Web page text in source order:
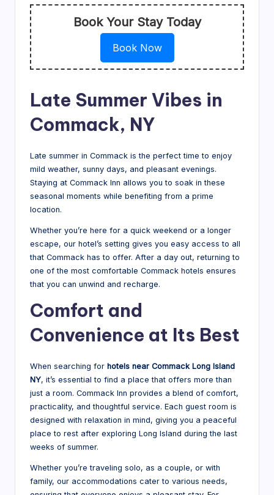
Book Your Stay Today
Book Now
Late Summer Vibes in
Commack, NY
Late summer in Commack is the perfect time to enjoy
mild weather, sunny days, and pleasant evenings.
Staying at Commack Inn allows you to soak in these
seasonal moments while benefiting from a prime
location.
Whether you’re here for a quick weekend or a longer
escape, our hotel’s setting gives you easy access to all
that Commack has to offer. After a day out, returning to
one of the most comfortable Commack hotels ensures
that you can unwind and recharge.
Comfort and
Convenience at Its Best
When searching for hotels near Commack Long Island
NY, it’s essential to find a place that offers more than
just a room. Commack Inn provides a blend of comfort,
practicality, and thoughtful service. Each guest room is
designed with relaxation in mind, giving you a peaceful
place to rest after exploring Long Island during the last
weeks of summer.
Whether you’re traveling solo, as a couple, or with
family, our accommodations cater to various needs,